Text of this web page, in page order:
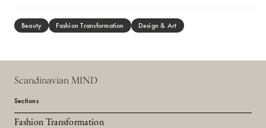
Beauty Fashion Transformation Design & Art
Scandinavian MIND
Sections
Fashion Transformation